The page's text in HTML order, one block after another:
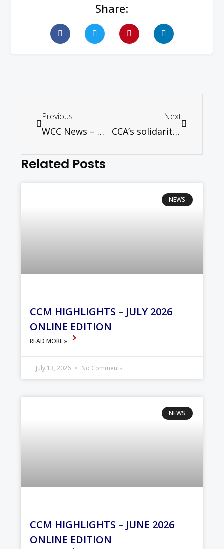
Share:
Previous
WCC News – Mental health problems are global, with young people especially vulnerable
Next
CCA’s solidarity team observes plight of Pakistani Christians
Related Posts
NEWS
CCM HIGHLIGHTS – JULY 2026
ONLINE EDITION
READ MORE »
July 13, 2026 No Comments
NEWS
CCM HIGHLIGHTS – JUNE 2026
ONLINE EDITION